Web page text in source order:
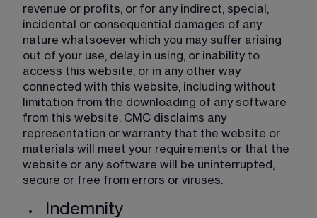
revenue or profits, or for any indirect, special,
incidental or consequential damages of any
nature whatsoever which you may suffer arising
out of your use, delay in using, or inability to
access this website, or in any other way
connected with this website, including without
limitation from the downloading of any software
from this website. CMC disclaims any
representation or warranty that the website or
materials will meet your requirements or that the
website or any software will be uninterrupted,
secure or free from errors or viruses.
Indemnity